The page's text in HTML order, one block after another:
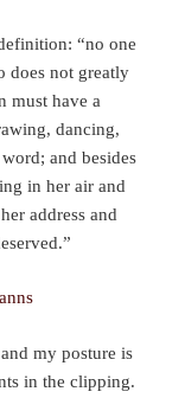
“no one
does not greatly
must have a
dancing,
and besides
in her air and
address and
my posture is
in the clipping.